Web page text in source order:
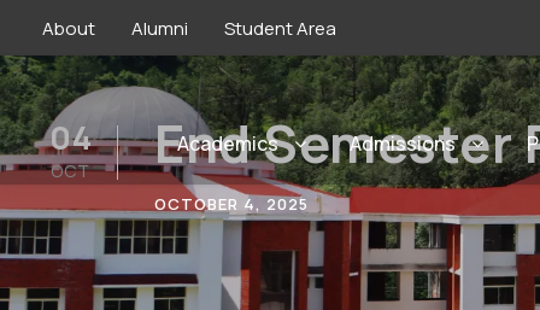
About Alumni Student Area
Academics Admissions
04
OCT End Semester
OCTOBER 4, 2025